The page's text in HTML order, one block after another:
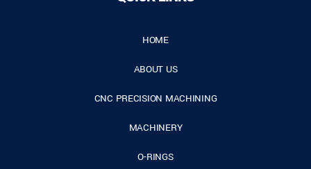
HOME
ABOUT US
CNC PRECISION MACHINING
MACHINERY
O-RINGS